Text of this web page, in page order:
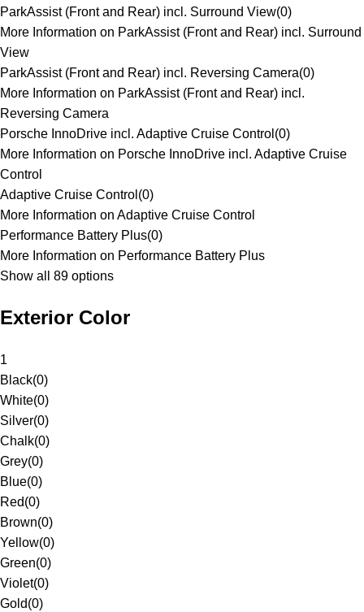
ParkAssist (Front and Rear) incl. Surround View(0)
More Information on ParkAssist (Front and Rear) incl. Surround
View
ParkAssist (Front and Rear) incl. Reversing Camera(0)
More Information on ParkAssist (Front and Rear) incl.
Reversing Camera
Porsche InnoDrive incl. Adaptive Cruise Control (0)
More Information on Porsche InnoDrive incl. Adaptive Cruise
Control
Adaptive Cruise Control (0)
More Information on Adaptive Cruise Control
Performance Battery Plus(0)
More Information on Performance Battery Plus
Show all 89 options
Exterior Color
1
Black(0)
White(0)
Silver(0)
Chalk(0)
Grey(0)
Blue(0)
Red(0)
Brown(0)
Yellow(0)
Green(0)
Violet(0)
Gold(0)